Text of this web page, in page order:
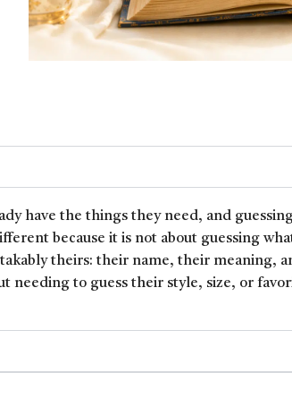
have the things they need, and
because it is not about guessing
theirs: their name, their meaning,
needing to guess their style, size, or